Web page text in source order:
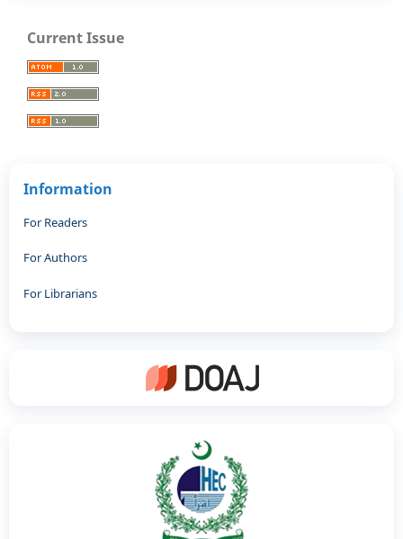
Current Issue
Information
For Readers
For Authors
For Librarians